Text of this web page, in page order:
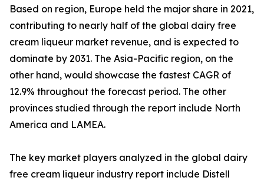
Based on region, Europe held the major share in 2021,
contributing to nearly half of the global dairy free
cream liqueur market revenue, and is expected to
dominate by 2031. The Asia-Pacific region, on the
other hand, would showcase the fastest CAGR of
12.9% throughout the forecast period. The other
provinces studied through the report include North
America and LAMEA.
The key market players analyzed in the global dairy
free cream liqueur industry report include Distell